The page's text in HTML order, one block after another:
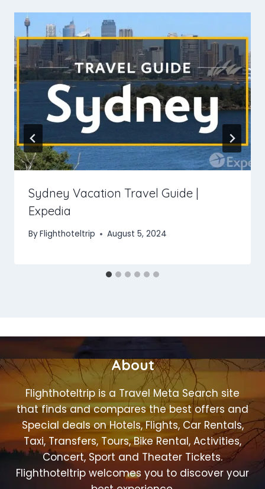
Sydney Vacation Travel Guide |
Expedia
ByFlighthoteltrip August 5, 2024
About
Flighthoteltrip is a Travel Meta Search site
that finds and compares the best offers and
Special deals on Hotels, Flights, Car Rentals,
Taxi, Transfers, Tours, Bike Rental, Activities,
Concert, Sport and Theater Tickets.
Flighthoteltrip welcomes you to discover your